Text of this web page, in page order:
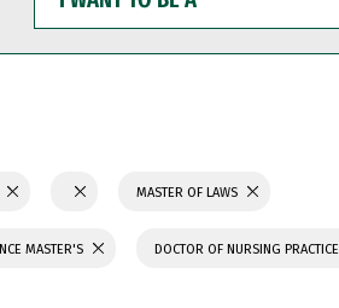
WANT
TO
BE
MASTER OF LAWS
MASTER'S DOCTOR OF NURSING PRACTICE